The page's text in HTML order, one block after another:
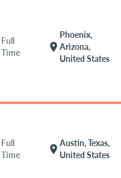
Full
Time
location_on
Phoenix,
Arizona,
United States
Full
Time
location_on
Austin, Texas,
United States